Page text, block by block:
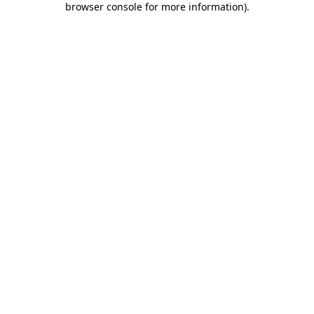
browser console for more information).